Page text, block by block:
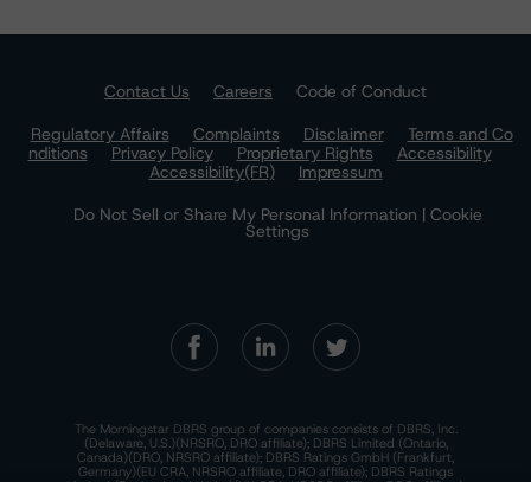
Contact Us Careers
Code of Conduct
Regulatory Affairs
Complaints Disclaimer
Terms and Co
nditions
Privacy Policy Proprietary Rights
Accessibility
Accessibility(FR)
Impressum
Do Not Sell or Share My Personal Information | Cookie
Settings
The Morningstar DBRS group of companies consists of DBRS, Inc.
(Delaware, U.S.)(NRSRO, DRO affiliate); DBRS Limited (Ontario,
Canada)(DRO, NRSRO affiliate); DBRS Ratings GmbH (Frankfurt,
Germany)(EU CRA, NRSRO affiliate, DRO affiliate); DBRS Ratings